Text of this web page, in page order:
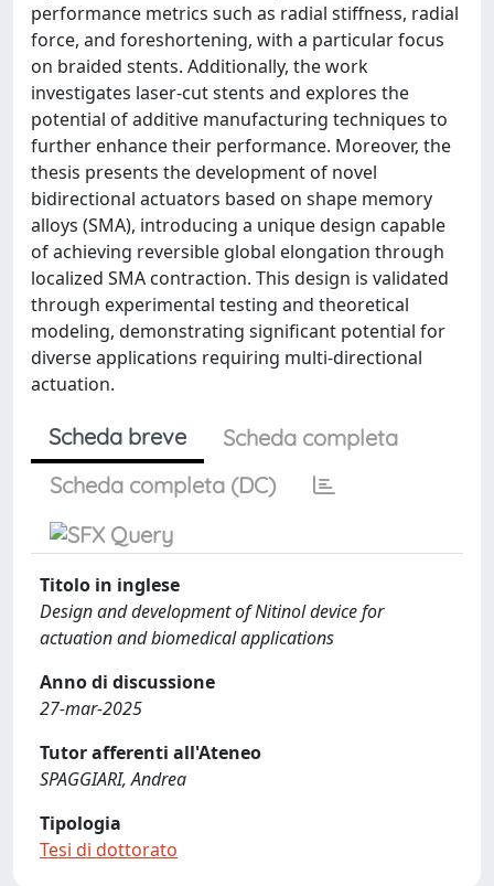
performance metrics such as radial stiffness, radial
force, and foreshortening, with a particular focus
on braided stents. Additionally, the work
investigates laser-cut stents and explores the
potential of additive manufacturing techniques to
further enhance their performance. Moreover, the
thesis presents the development of novel
bidirectional actuators based on shape memory
alloys (SMA), introducing a unique design capable
of achieving reversible global elongation through
localized SMA contraction. This design is validated
through experimental testing and theoretical
modeling, demonstrating significant potential for
diverse applications requiring multi-directional
actuation.
Scheda breve
Scheda completa
Scheda completa (DC)
Titolo in inglese
Design and development of Nitinol device for
actuation and biomedical applications
Anno di discussione
27-mar-2025
Tutor afferenti all'Ateneo
SPAGGIARI, Andrea
Tipologia
Tesi di dottorato